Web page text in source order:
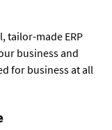
tailor-made ERP
business and
for business at all